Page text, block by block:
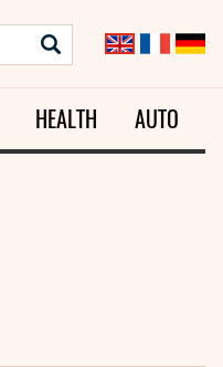
HEALTH AUTO